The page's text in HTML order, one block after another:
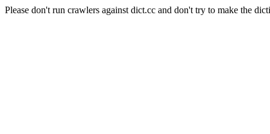
Please don't run crawlers against dict.cc and don't try to make the